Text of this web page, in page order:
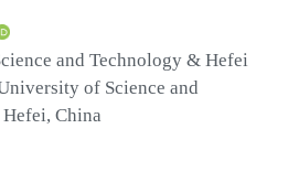
and Technology & Hefei
of Science and
China